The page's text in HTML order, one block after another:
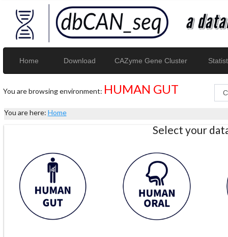
Home Download CAZyme Gene Cluster
You are browsing environment: HUMAN GUT
You are here: Home
Select your